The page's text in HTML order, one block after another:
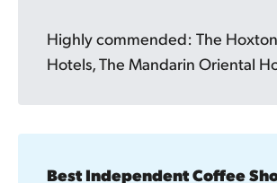
Highly commended: The
Hotels, The Mandarin Oriental
Best Independent Coffee